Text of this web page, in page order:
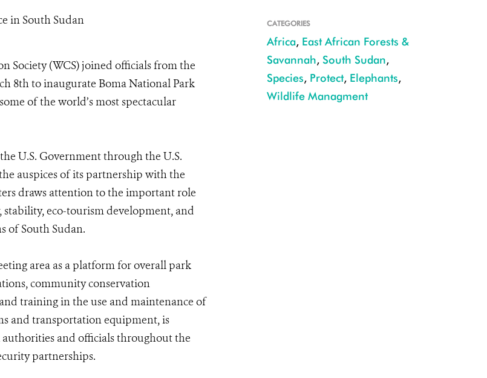
in South Sudan
Society (WCS) joined officials from the
8th to inaugurate Boma National Park
of the world’s most spectacular
U.S. Government through the U.S.
auspices of its partnership with the
draws attention to the important role
eco-tourism development, and
of South Sudan.
area as a platform for overall park
community conservation
training in the use and maintenance of
and transportation equipment, is
and officials throughout the
partnerships.
CATEGORIES
Africa, East African Forests &
Savannah, South Sudan,
Species, Protect, Elephants,
Wildlife Managment